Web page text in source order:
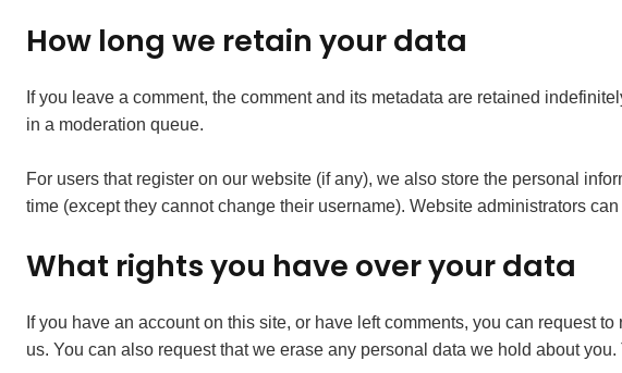
How long we retain your data
If you leave a comment, the comment and its metadata are retained
in a moderation queue.
For users that register on our website (if any), we also store the personal
time (except they cannot change their username). Website administrators
What rights you have over your data
If you have an account on this site, or have left comments, you can request
us. You can also request that we erase any personal data we hold about